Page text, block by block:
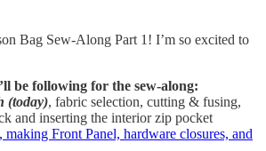
Bag Sew-Along Part 1! I’m so excited to
be following for the sew-along:
(today), fabric selection, cutting & fusing,
and inserting the interior zip pocket
making Front Panel, hardware closures, and